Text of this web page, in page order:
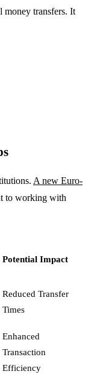
money transfers. It
A new Euro-
to working with
Potential Impact
Reduced Transfer
Times
Enhanced
Transaction
Efficiency